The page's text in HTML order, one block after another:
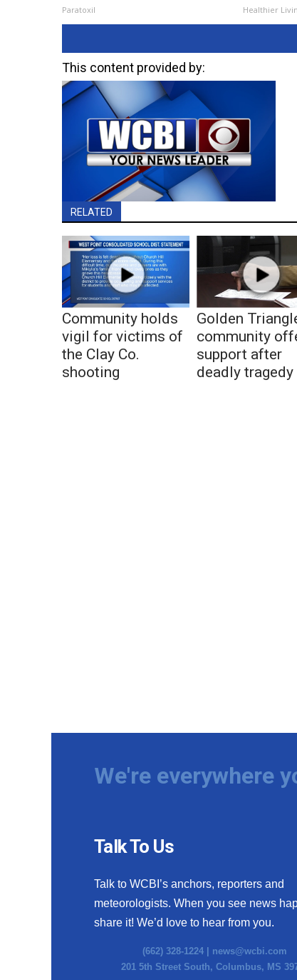
Paratoxil Healthier
This content provided by:
RELATED
Community holds
vigil for victims of
the Clay Co.
shooting
Golden
community
support after
deadly tragedy
We're everywhere
Talk To Us
Talk to WCBI’s anchors, reporters and
meteorologists. When you see news
share it! We’d love to hear from you.
(662) 328-1224 | news@wcbi.com
201 5th Street South, Columbus, MS